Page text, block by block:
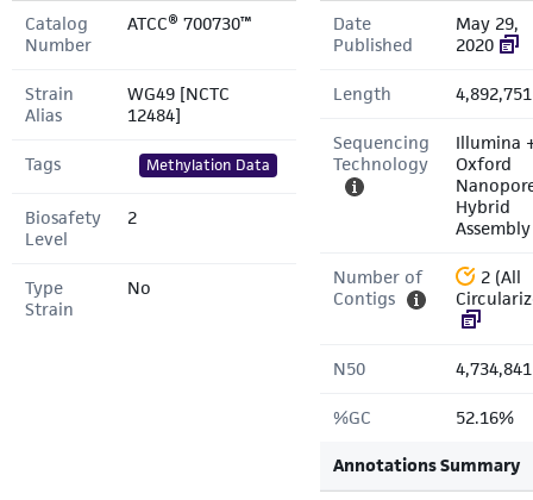
Catalog
Number
ATCC® 700730™
Strain
Alias
WG49 [NCTC
12484]
Tags Methylation Data
Biosafety
Level
2
Type
Strain
No
Date
Published
May 29,
2020
Length
Sequencing
Technology
Illumina
Oxford
Hybrid
Assembly
Number of
Contigs
2 (All
N50
%GC 52.16%
Annotations Summary